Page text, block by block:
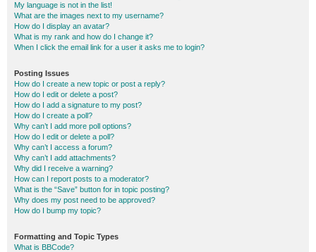
My language is not in the list!
What are the images next to my username?
How do I display an avatar?
What is my rank and how do I change it?
When I click the email link for a user it asks me to login?
Posting Issues
How do I create a new topic or post a reply?
How do I edit or delete a post?
How do I add a signature to my post?
How do I create a poll?
Why can’t I add more poll options?
How do I edit or delete a poll?
Why can’t I access a forum?
Why can’t I add attachments?
Why did I receive a warning?
How can I report posts to a moderator?
What is the “Save” button for in topic posting?
Why does my post need to be approved?
How do I bump my topic?
Formatting and Topic Types
What is BBCode?